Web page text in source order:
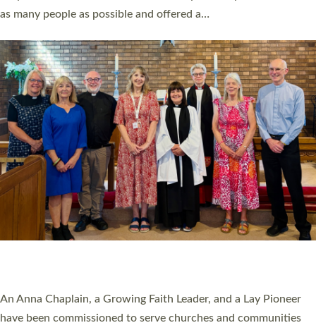
Cathedral this weekend, the highest number in recent times.
They will now be serving in parishes across Devon, including in